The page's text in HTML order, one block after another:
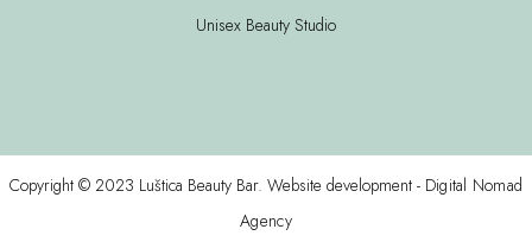
Unisex Beauty Studio
Copyright © 2023 Luštica Beauty Bar. Website development - Digital Nomad
Agency